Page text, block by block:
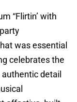
“Flirtin’ with
was essential
celebrates the
detail